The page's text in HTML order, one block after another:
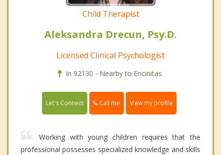
Child Therapist
Aleksandra Drecun, Psy.D.
Licensed Clinical Psychologist
In 92130 - Nearby to Encinitas.
Let's Connect Call me View my profile
Working with young children requires that the
professional possesses specialized knowledge and skills